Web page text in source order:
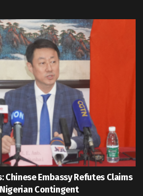
Chinese Embassy Refutes Claims
Contingent